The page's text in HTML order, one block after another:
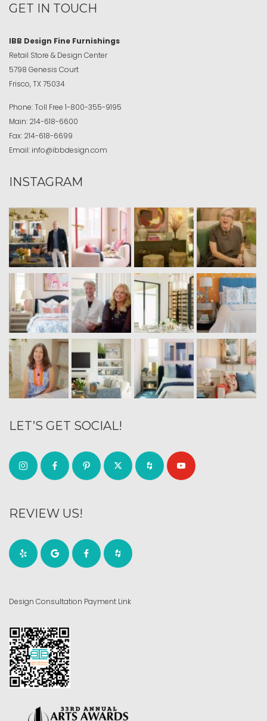
GET IN TOUCH
IBB Design Fine Furnishings
Retail Store & Design Center
5798 Genesis Court
Frisco, TX 75034
Phone:Toll Free 1-800-355-9195
Main: 214-618-6600
Fax: 214-618-6699
Email: info@ibbdesign.com
INSTAGRAM
LET’S GET SOCIAL!
REVIEW US!
Design Consultation Payment Link